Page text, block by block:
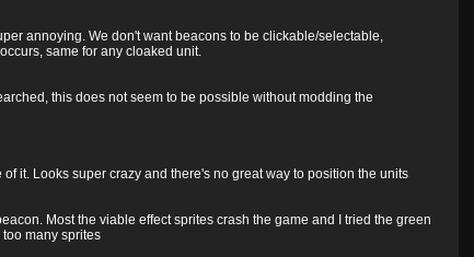
annoying. We don't want beacons to be clickable/selectable,
same for any cloaked unit.
this does not seem to be possible without modding the
it. Looks super crazy and there's no great way to position the units
Most the viable effect sprites crash the game and I tried the green
many sprites